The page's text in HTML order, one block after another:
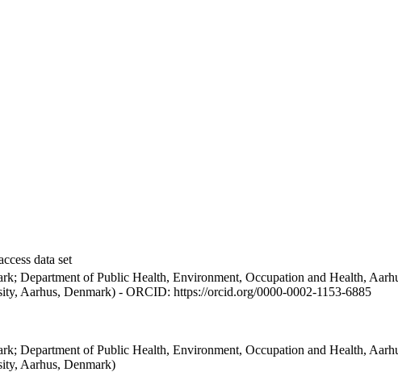
data set
Department of Public Health, Environment, Occupation and Health,
Aarhus, Denmark) - ORCID: https://orcid.org/0000-0002-1153-6885
Department of Public Health, Environment, Occupation and Health,
Aarhus, Denmark)